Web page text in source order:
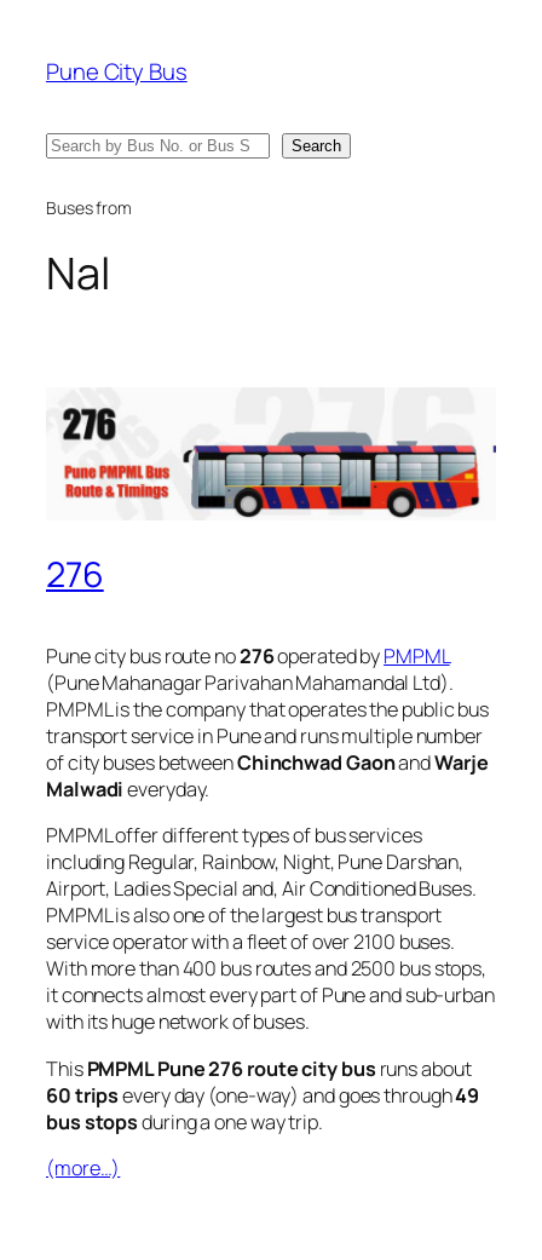
content
Pune City Bus
Search Search
Buses from
Nal
276
Pune city bus route no276operated byPMPML
(Pune Mahanagar Parivahan Mahamandal Ltd).
PMPML is the company that operates the public bus
transport service in Pune and runs multiple number
of city buses betweenChinchwad GaonandWarje
Malwadieveryday.
PMPML offer different types of bus services
including Regular, Rainbow, Night, Pune Darshan,
Airport, Ladies Special and, Air Conditioned Buses.
PMPML is also one of the largest bus transport
service operator with a fleet of over 2100 buses.
With more than 400 bus routes and 2500 bus stops,
it connects almost every part of Pune and sub-urban
with its huge network of buses.
ThisPMPML Pune 276 route city bus runs about
60 tripsevery day (one-way) and goes through49
bus stopsduring a one way trip.
(more…)